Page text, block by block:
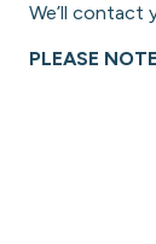
We’ll contact
PLEASE